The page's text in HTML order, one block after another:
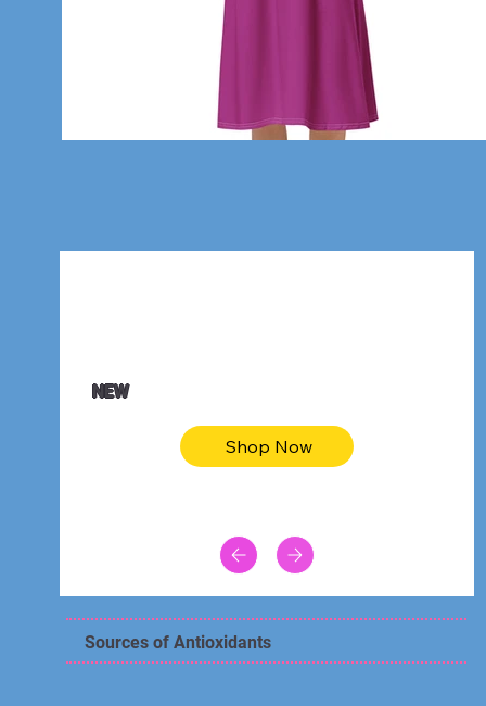
NEW
Shop Now
Sources of Antioxidants